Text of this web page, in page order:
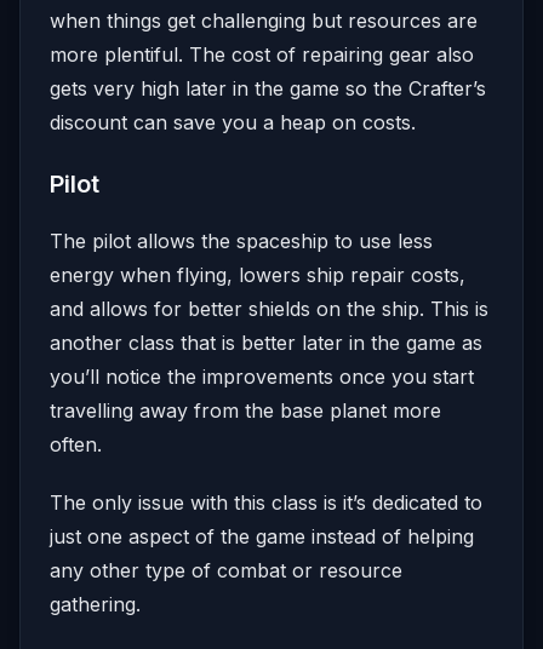
when things get challenging but resources are
more plentiful. The cost of repairing gear also
gets very high later in the game so the Crafter’s
discount can save you a heap on costs.
Pilot
The pilot allows the spaceship to use less
energy when flying, lowers ship repair costs,
and allows for better shields on the ship. This is
another class that is better later in the game as
you’ll notice the improvements once you start
travelling away from the base planet more
often.
The only issue with this class is it’s dedicated to
just one aspect of the game instead of helping
any other type of combat or resource
gathering.